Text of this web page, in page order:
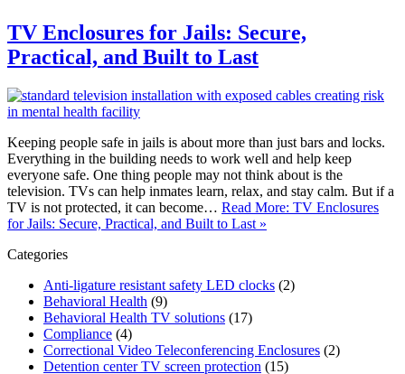
TV Enclosures for Jails: Secure,
Practical, and Built to Last
Keeping people safe in jails is about more than just bars and locks.
Everything in the building needs to work well and help keep
everyone safe. One thing people may not think about is the
television. TVs can help inmates learn, relax, and stay calm. But if a
TV is not protected, it can become… Read More: TV Enclosures
for Jails: Secure, Practical, and Built to Last »
Categories
Anti-ligature resistant safety LED clocks (2)
Behavioral Health (9)
Behavioral Health TV solutions (17)
Compliance (4)
Correctional Video Teleconferencing Enclosures (2)
Detention center TV screen protection (15)